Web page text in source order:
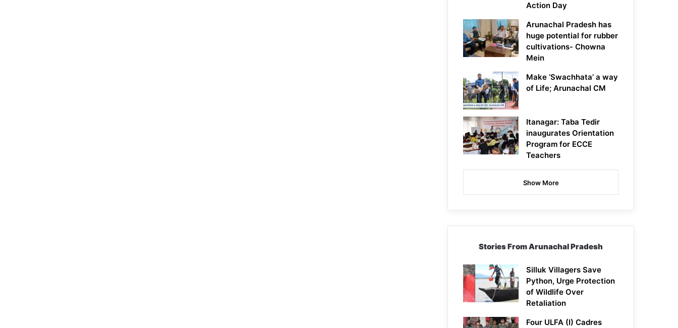
Action Day
Arunachal Pradesh has
huge potential for rubber
cultivations- Chowna
Mein
Make ‘Swachhata’ a way
of Life; Arunachal CM
Itanagar: Taba Tedir
inaugurates Orientation
Program for ECCE
Teachers
Show More
Stories From Arunachal Pradesh
Silluk Villagers Save
Python, Urge Protection
of Wildlife Over
Retaliation
Four ULFA (I) Cadres